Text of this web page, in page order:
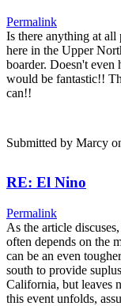
Permalink
Is there anything at
here in the Upper
boarder. Doesn't even
would be fantastic!!
can!!
Submitted by Marcy
RE: El Nino
Permalink
As the article
often depends on the
can be an even
south to provide
California, but leaves
this event unfolds,